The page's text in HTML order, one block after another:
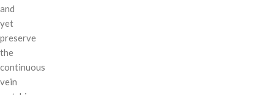
and
yet
preserve
the
continuous
vein